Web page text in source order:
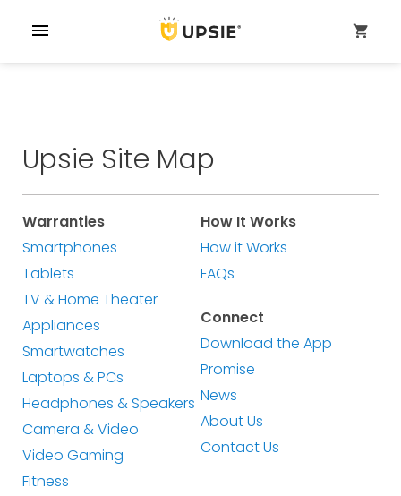
menu shopping_cart
Upsie Site Map
Warranties
Smartphones
Tablets
TV & Home Theater
Appliances
Smartwatches
Laptops & PCs
Headphones & Speakers
Camera & Video
Video Gaming
Fitness
How It Works
How it Works
FAQs
Connect
Download the App
Promise
News
About Us
Contact Us